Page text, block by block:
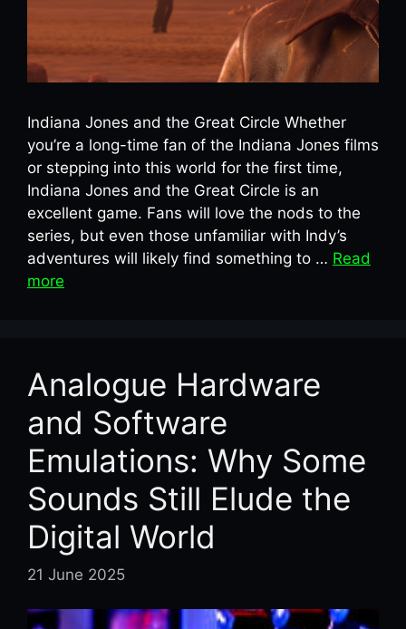
Indiana Jones and the Great Circle Whether
you’re a long-time fan of the Indiana Jones films
or stepping into this world for the first time,
Indiana Jones and the Great Circle is an
excellent game. Fans will love the nods to the
series, but even those unfamiliar with Indy’s
adventures will likely find something to … Read
more
Analogue Hardware
and Software
Emulations: Why Some
Sounds Still Elude the
Digital World
21 June 2025